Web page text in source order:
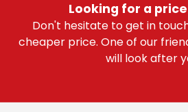
Looking for a
Don't hesitate to get in
cheaper price. One of our
will look after